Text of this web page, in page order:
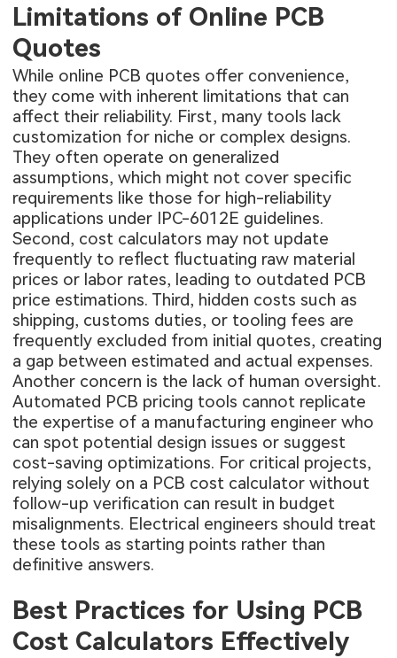
Limitations of Online PCB
Quotes
While online PCB quotes offer convenience,
they come with inherent limitations that can
affect their reliability. First, many tools lack
customization for niche or complex designs.
They often operate on generalized
assumptions, which might not cover specific
requirements like those for high-reliability
applications under IPC-6012E guidelines.
Second, cost calculators may not update
frequently to reflect fluctuating raw material
prices or labor rates, leading to outdated PCB
price estimations. Third, hidden costs such as
shipping, customs duties, or tooling fees are
frequently excluded from initial quotes, creating
a gap between estimated and actual expenses.
Another concern is the lack of human oversight.
Automated PCB pricing tools cannot replicate
the expertise of a manufacturing engineer who
can spot potential design issues or suggest
cost-saving optimizations. For critical projects,
relying solely on a PCB cost calculator without
follow-up verification can result in budget
misalignments. Electrical engineers should treat
these tools as starting points rather than
definitive answers.
Best Practices for Using PCB
Cost Calculators Effectively